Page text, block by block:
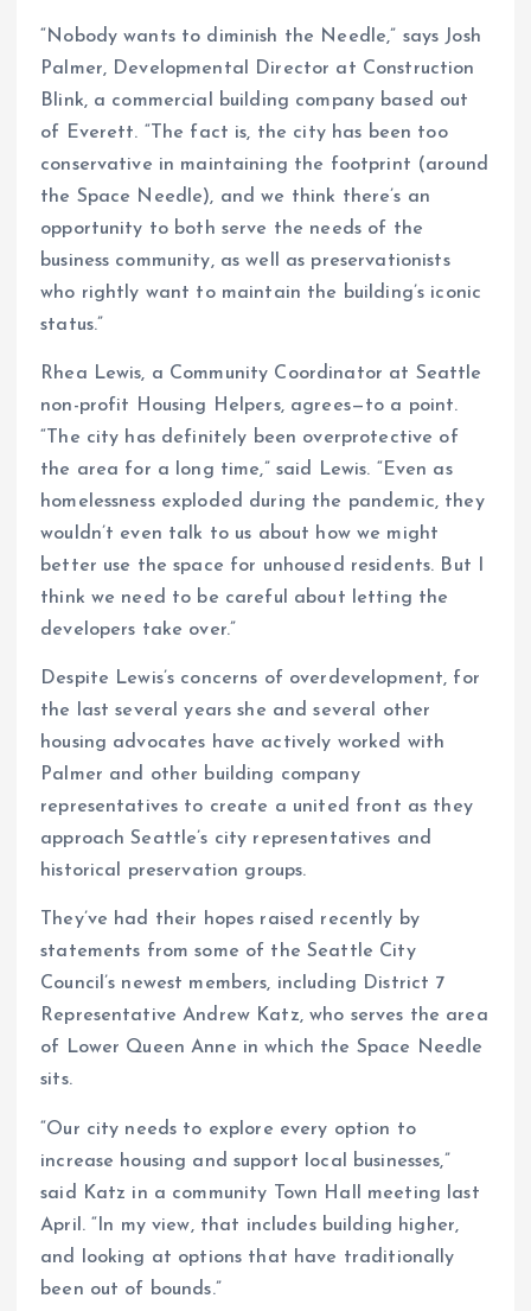
“Nobody wants to diminish the Needle,” says Josh
Palmer, Developmental Director at Construction
Blink, a commercial building company based out
of Everett. “The fact is, the city has been too
conservative in maintaining the footprint (around
the Space Needle), and we think there’s an
opportunity to both serve the needs of the
business community, as well as preservationists
who rightly want to maintain the building’s iconic
status.”
Rhea Lewis, a Community Coordinator at Seattle
non-profit Housing Helpers, agrees—to a point.
“The city has definitely been overprotective of
the area for a long time,” said Lewis. “Even as
homelessness exploded during the pandemic, they
wouldn’t even talk to us about how we might
better use the space for unhoused residents. But I
think we need to be careful about letting the
developers take over.”
Despite Lewis’s concerns of overdevelopment, for
the last several years she and several other
housing advocates have actively worked with
Palmer and other building company
representatives to create a united front as they
approach Seattle’s city representatives and
historical preservation groups.
They’ve had their hopes raised recently by
statements from some of the Seattle City
Council’s newest members, including District 7
Representative Andrew Katz, who serves the area
of Lower Queen Anne in which the Space Needle
sits.
“Our city needs to explore every option to
increase housing and support local businesses,”
said Katz in a community Town Hall meeting last
April. “In my view, that includes building higher,
and looking at options that have traditionally
been out of bounds.”